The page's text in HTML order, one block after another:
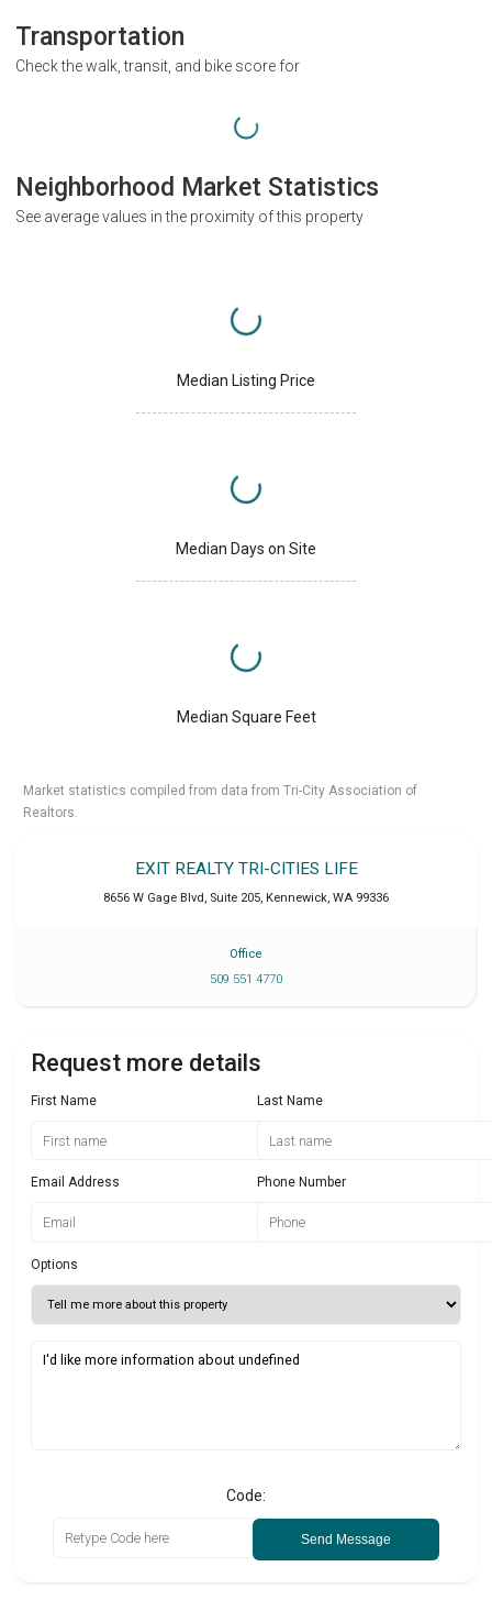
Transportation
Check the walk, transit, and bike score for
Neighborhood Market Statistics
See average values in the proximity of this property
Median Listing Price
Median Days on Site
Median Square Feet
Market statistics compiled from data from Tri-City Association of
Realtors.
EXIT REALTY TRI-CITIES LIFE
8656 W Gage Blvd, Suite 205, Kennewick, WA 99336
Office
509 551 4770
Request more details
First Name Last Name
Email Address Phone Number
Options
Code:
Send Message